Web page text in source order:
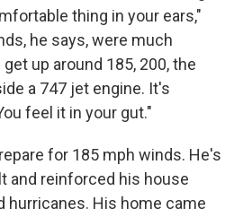
thing in your ears,"
he says, were much
up around 185, 200, the
a 747 jet engine. It's
feel it in your gut."
for 185 mph winds. He's
and reinforced his house
hurricanes. His home came